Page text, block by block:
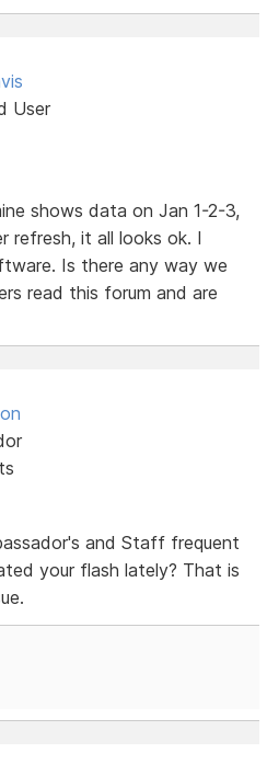
User
shows data on Jan 1-2-3,
refresh, it all looks ok. I
Is there any way we
read this forum and are
and Staff frequent
your flash lately? That is